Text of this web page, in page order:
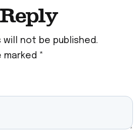
will not be published.
marked *